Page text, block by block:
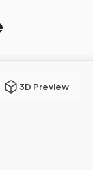
3D Preview